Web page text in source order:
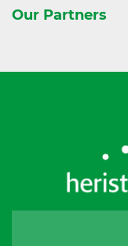
Our Partners